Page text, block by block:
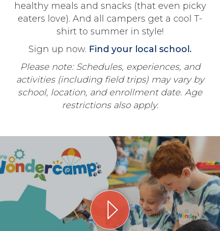
healthy meals and snacks (that even picky
eaters love). And all campers get a cool T-
shirt to summer in style!
Sign up now. Find your local school.
Please note: Schedules, experiences, and
activities (including field trips) may vary by
school, location, and enrollment date. Age
restrictions also apply.